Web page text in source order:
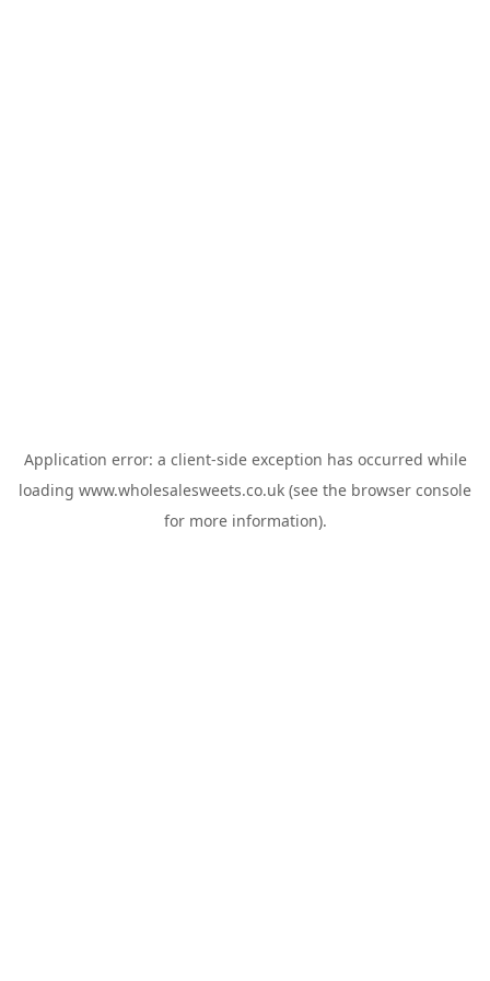
Application error: a client-side exception has occurred while
loading www.wholesalesweets.co.uk (see the browser console
for more information).